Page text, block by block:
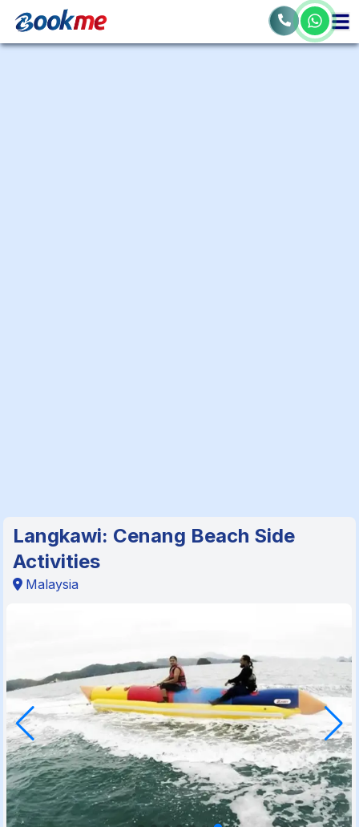
Langkawi: Cenang Beach Side
Activities
Malaysia